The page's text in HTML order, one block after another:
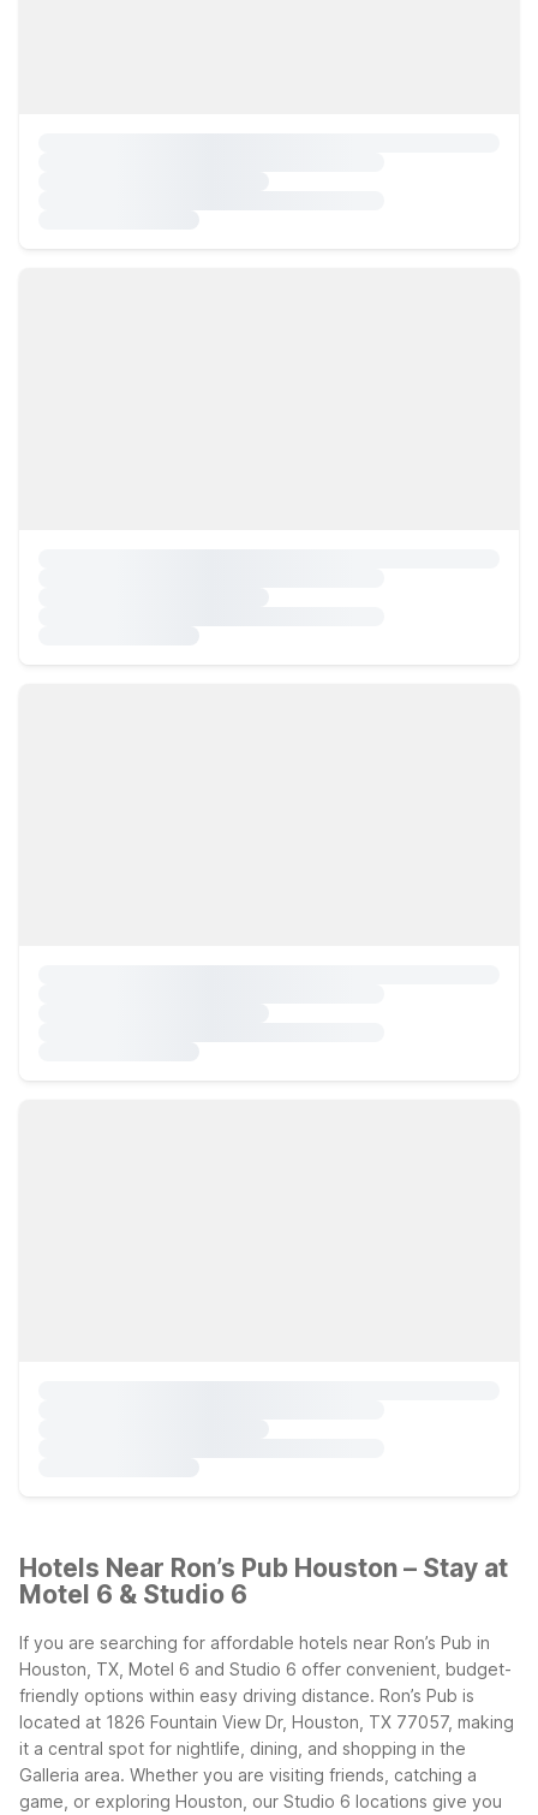
Hotels Near Ron’s Pub Houston – Stay at
Motel 6 & Studio 6
If you are searching for affordable hotels near Ron’s Pub in
Houston, TX, Motel 6 and Studio 6 offer convenient, budget-
friendly options within easy driving distance. Ron’s Pub is
located at 1826 Fountain View Dr, Houston, TX 77057, making
it a central spot for nightlife, dining, and shopping in the
Galleria area. Whether you are visiting friends, catching a
game, or exploring Houston, our Studio 6 locations give you